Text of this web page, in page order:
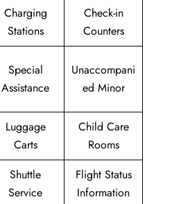
Charging
Stations
Check-in
Counters
Special
Assistance
Unaccompani
ed Minor
Luggage
Carts
Child Care
Rooms
Shuttle
Service
Flight Status
Information